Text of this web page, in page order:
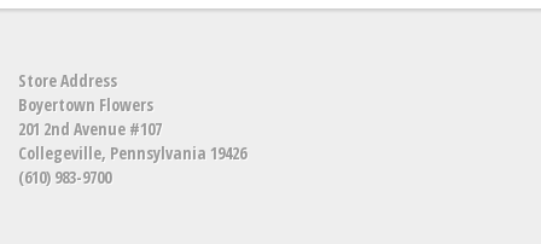
Store Address
Boyertown Flowers
201 2nd Avenue #107
Collegeville, Pennsylvania 19426
(610) 983-9700